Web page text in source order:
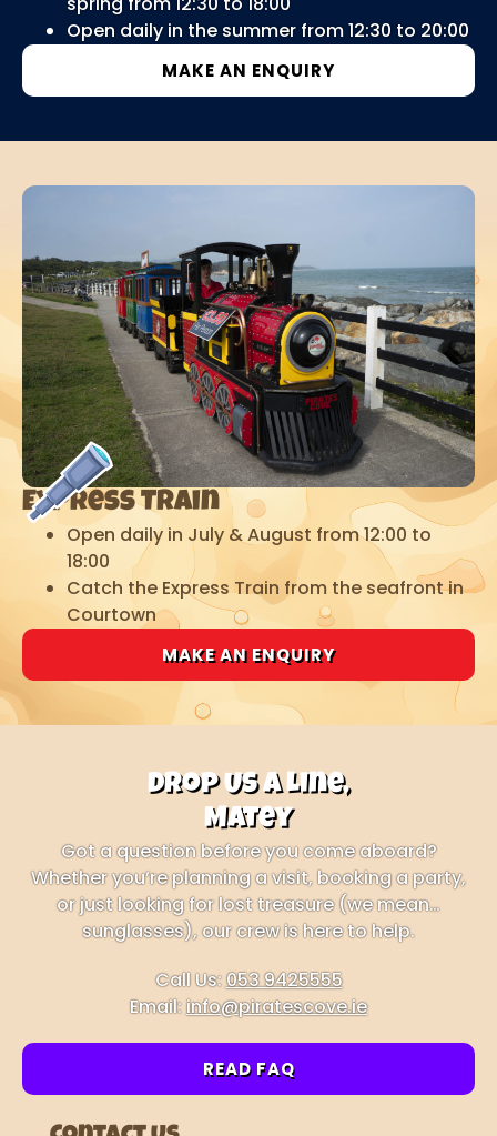
Open daily in the summer from 12:30 to 20:00
MAKE AN ENQUIRY
Express Train
Open daily in July & August from 12:00 to
18:00
Catch the Express Train from the seafront in
Courtown
MAKE AN ENQUIRY
Drop Us a Line,
Matey
Got a question before you come aboard?
Whether you’re planning a visit, booking a party,
or just looking for lost treasure (we mean…
sunglasses), our crew is here to help.
Call Us:053 9425555
Email:info@piratescove.ie
READ FAQ